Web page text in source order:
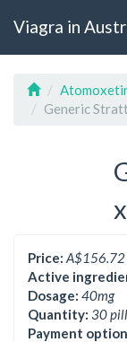
Viagra in
Generic
Price: A$156.72
Active
Dosage: 40mg
Quantity: 30
Payment